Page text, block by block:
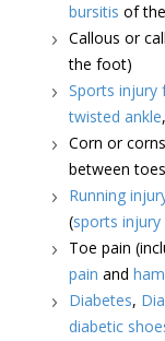
bursitis of
Callous or
the foot)
Sports injury
twisted ankle,
Corn or
between
Running
(sports
Toe pain
pain and
Diabetes,
diabetic